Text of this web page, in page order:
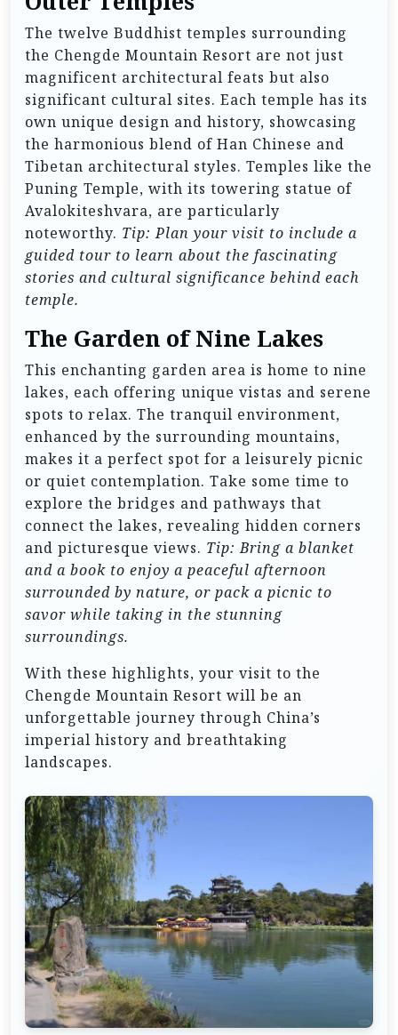
The twelve Buddhist temples surrounding
the Chengde Mountain Resort are not just
magnificent architectural feats but also
significant cultural sites. Each temple has its
own unique design and history, showcasing
the harmonious blend of Han Chinese and
Tibetan architectural styles. Temples like the
Puning Temple, with its towering statue of
Avalokiteshvara, are particularly
noteworthy. Tip: Plan your visit to include a
guided tour to learn about the fascinating
stories and cultural significance behind each
temple.
The Garden of Nine Lakes
This enchanting garden area is home to nine
lakes, each offering unique vistas and serene
spots to relax. The tranquil environment,
enhanced by the surrounding mountains,
makes it a perfect spot for a leisurely picnic
or quiet contemplation. Take some time to
explore the bridges and pathways that
connect the lakes, revealing hidden corners
and picturesque views. Tip: Bring a blanket
and a book to enjoy a peaceful afternoon
surrounded by nature, or pack a picnic to
savor while taking in the stunning
surroundings.
With these highlights, your visit to the
Chengde Mountain Resort will be an
unforgettable journey through China’s
imperial history and breathtaking
landscapes.